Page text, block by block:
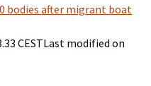
bodies after migrant boat
CESTLast modified on